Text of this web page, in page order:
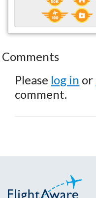
Comments
Please log in or
comment.